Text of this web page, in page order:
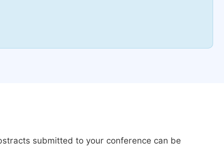
submitted to your conference can be